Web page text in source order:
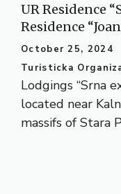
UR Residence
Residence
October 25, 2024
Turisticka
Lodgings “Srna
located near
massifs of Stara